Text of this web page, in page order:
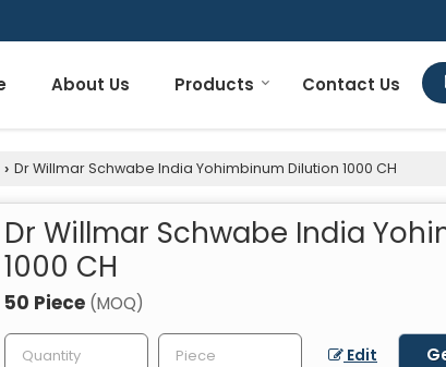
About Us Products Contact Us
› Dr Willmar Schwabe India Yohimbinum Dilution 1000 CH
Dr Willmar Schwabe India
1000 CH
50 Piece (MOQ)
Edit